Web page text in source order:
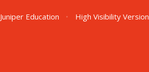
Juniper Education • High Visibility Version